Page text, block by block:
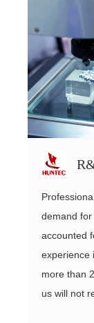
demand for
accounted
experience
more than
us will not